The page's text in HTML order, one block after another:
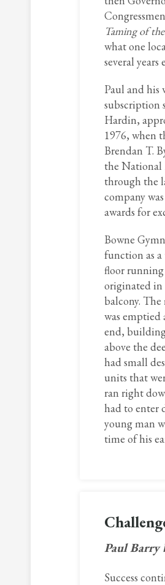
Taming of
what one
several
Paul and his
subscription
Hardin,
1976, when
Brendan T.
the National
through the
company
awards for
Bowne
function as a
floor running
originated in
balcony. The
was emptied
end, building
above the
had small
units that
ran right
had to enter
young man
time of his
Paul Barry
Success